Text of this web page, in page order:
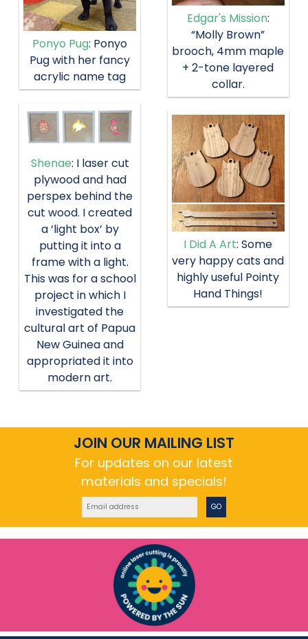
Edgar's Mission:
“Molly Brown”
brooch, 4mm maple
+ 2-tone layered
collar.
Ponyo Pug: Ponyo
Pug with her fancy
acrylic name tag
Shenae: I laser cut
plywood and had
perspex behind the
cut wood. I created
a ‘light box’ by
putting it into a
frame with a light.
This was for a school
project in which I
investigated the
cultural art of Papua
New Guinea and
appropriated it into
modern art.
I Did A Art: Some
very happy cats and
highly useful Pointy
Hand Things!
JOIN OUR MAILING LIST
For updates on our latest
materials and specials!
GO